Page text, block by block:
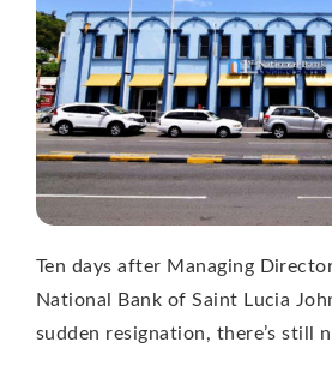
Ten days after Managing
National Bank of Saint Lucia
sudden resignation, there’s still